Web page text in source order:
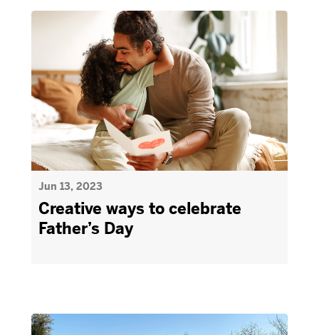
Jun 13, 2023
Creative ways to celebrate
Father’s Day